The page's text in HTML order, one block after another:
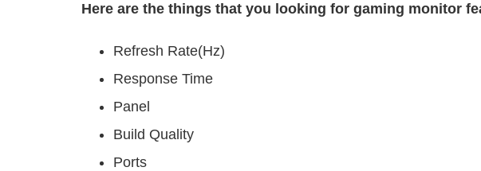
Here are the things that you looking for gaming monitor
Refresh Rate(Hz)
Response Time
Panel
Build Quality
Ports